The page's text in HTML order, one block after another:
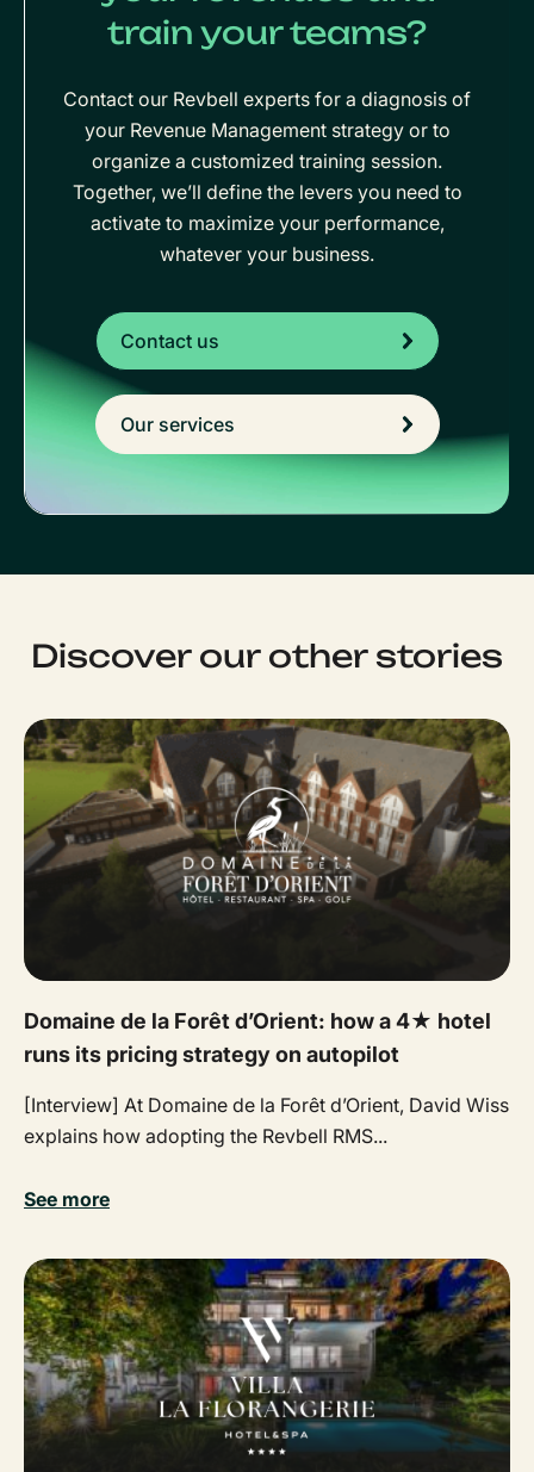
train your teams?
Contact our Revbell experts for a diagnosis of
your Revenue Management strategy or to
organize a customized training session.
Together, we’ll define the levers you need to
activate to maximize your performance,
whatever your business.
Contact us
Our services
Discover our other stories
Domaine de la Forêt d’Orient: how a 4★ hotel
runs its pricing strategy on autopilot
[Interview] At Domaine de la Forêt d’Orient, David Wiss
explains how adopting the Revbell RMS...
See more